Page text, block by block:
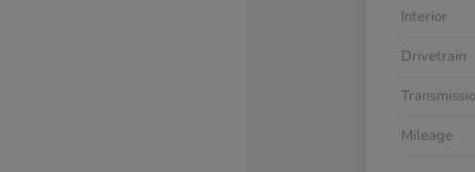
Interior
Drivetrain
Mileage